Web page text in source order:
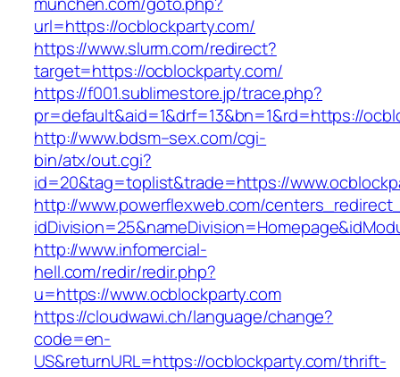
url=https://ocblockparty.com/
https://www.slurm.com/redirect?
target=https://ocblockparty.com/
https://f001.sublimestore.jp/trace.php?
pr=default&aid=1&drf=13&bn=1&rd=https://
http://www.bdsm–sex.com/cgi-
bin/atx/out.cgi?
id=20&tag=toplist&trade=https://
http://www.powerflexweb.com/
http://www.infomercial-
hell.com/redir/redir.php?
u=https://www.ocblockparty.com
https://cloudwawi.ch/language/change?
code=en-
US&returnURL=https://ocblockparty.com/thrift-